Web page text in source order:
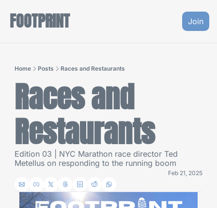
FOOTPRINT Join
Home Posts Races and Restaurants
Races and
Restaurants
Edition 03 | NYC Marathon race director Ted
Metellus on responding to the running boom
Feb 21, 2025